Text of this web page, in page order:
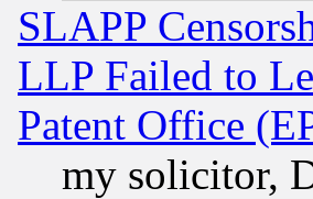
SLAPP
LLP Failed to
Patent Office
my solicitor,